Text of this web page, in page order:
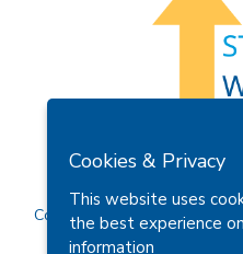
Privacy Policy
Copyright © 2026 Soroptimist
Cookies & Privacy
This website uses
the best experience
information